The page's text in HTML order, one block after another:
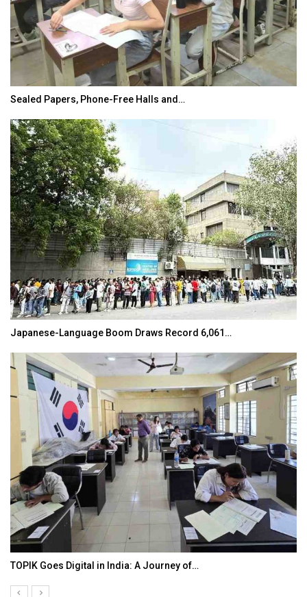
Sealed Papers, Phone-Free Halls and…
Japanese-Language Boom Draws Record 6,061…
TOPIK Goes Digital in India: A Journey of…